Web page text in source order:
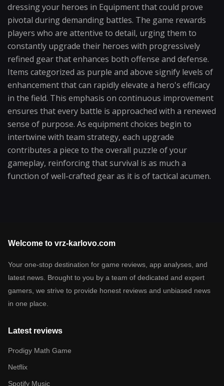
dressing your heroes in Equipment that could prove
pivotal during demanding battles. The game rewards
players who are attentive to detail, urging them to
constantly upgrade their heroes with progressively
refined gear that enhances both offense and defense.
Items categorized as purple and above signify levels of
enhancement that can rapidly elevate a hero's efficacy
in the field. This emphasis on continuous improvement
ensures that every battle is approached with a renewed
sense of purpose. As equipment choices begin to
intertwine with team strategy, each upgrade
contributes a piece to the overall puzzle of your
gameplay, reinforcing that survival is as much a
function of well-crafted gear as it is of tactical acumen.
Welcome to vrz-karlovo.com
Your one-stop destination for game reviews, app analyses, and
latest news. Brought to you by a team of dedicated and expert
gamers, we strive to provide honest reviews and unbiased news
in one place.
Latest reviews
Prodigy Math Game
Netflix
Spotify Music